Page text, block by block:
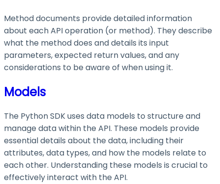
Method documents provide detailed information
about each API operation (or method). They describe
what the method does and details its input
parameters, expected return values, and any
considerations to be aware of when using it.
Models
The Python SDK uses data models to structure and
manage data within the API. These models provide
essential details about the data, including their
attributes, data types, and how the models relate to
each other. Understanding these models is crucial to
effectively interact with the API.